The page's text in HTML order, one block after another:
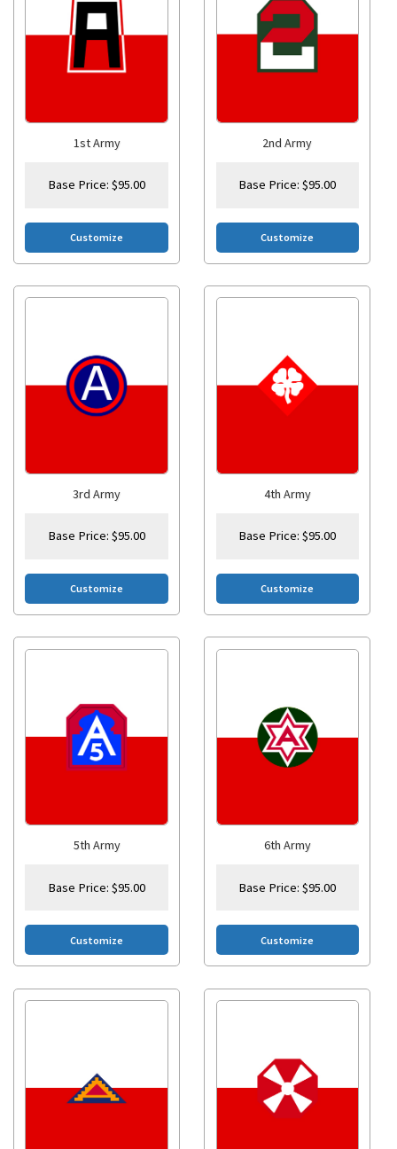
1st Army
Base Price:$95.00
Customize
2nd Army
Base Price:$95.00
Customize
3rd Army
Base Price:$95.00
Customize
4th Army
Base Price:$95.00
Customize
5th Army
Base Price:$95.00
Customize
6th Army
Base Price:$95.00
Customize